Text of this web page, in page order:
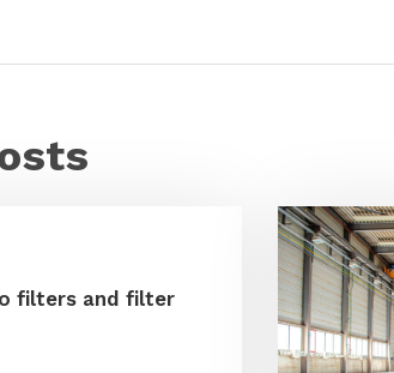
filters and filter